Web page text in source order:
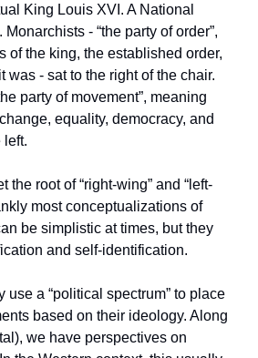
King Louis XVI. A National
- “the party of order”,
of the king, the established order,
was - sat to the right of the chair.
party of movement”, meaning
equality, democracy, and
left.
the root of “right-wing” and “left-
most conceptualizations of
be simplistic at times, but they
and self-identification.
use a “political spectrum” to place
based on their ideology. Along
we have perspectives on